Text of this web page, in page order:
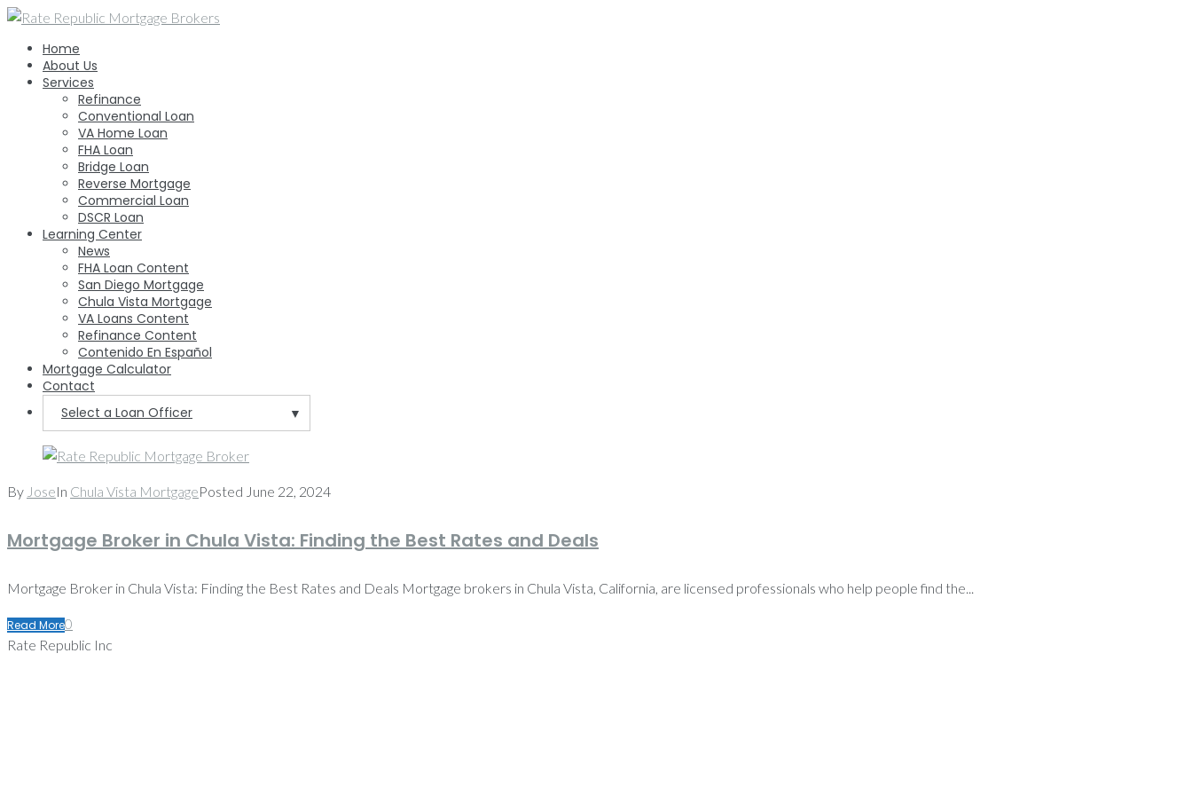
Skip
content
Home
About Us
Services
Refinance
Conventional Loan
VA Home Loan
FHA Loan
Bridge Loan
Reverse Mortgage
Commercial Loan
DSCR Loan
Learning Center
News
FHA Loan Content
San Diego Mortgage
Chula Vista Mortgage
VA Loans Content
Refinance Content
Contenido En Español
Mortgage Calculator
Contact
Select a Loan Officer
▼
By JoseIn Chula Vista MortgagePosted June 22, 2024
Mortgage Broker in Chula Vista: Finding the Best Rates and Deals
Mortgage Broker in Chula Vista: Finding the Best Rates and Deals Mortgage brokers in Chula Vista, California, are licensed professionals who help people find the...
Read More0
Rate Republic Inc